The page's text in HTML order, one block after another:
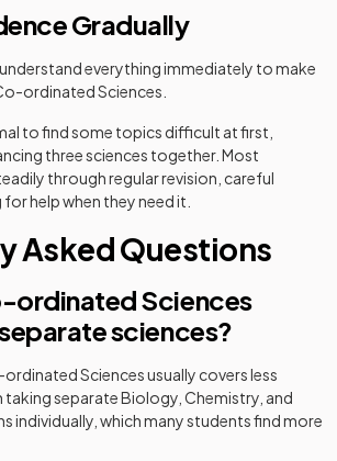
Gradually
everything immediately to make
ordinated Sciences.
to find some topics difficult at first,
three sciences together. Most
through regular revision, careful
help when they need it.
Asked Questions
ordinated Sciences
sciences?
Sciences usually covers less
separate Biology, Chemistry, and
individually, which many students find more